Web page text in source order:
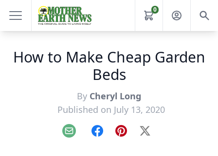
0
How to Make Cheap Garden
Beds
By Cheryl Long
Published on July 13, 2020
Email FacebookPinterest
X